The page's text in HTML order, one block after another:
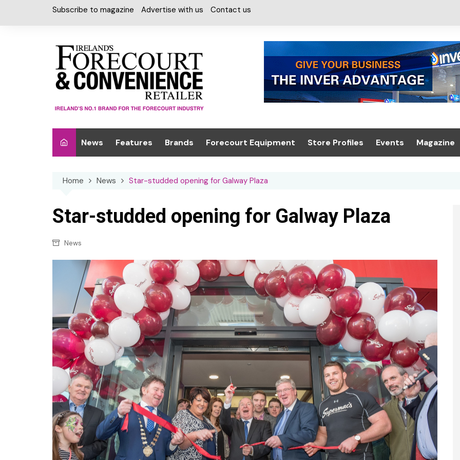
Subscribe to magazine Advertise with us Contact us
News Features Brands
Car Care & Lubricants
Chilled Cabinet
Confectionery
Frozen/Ice cream
Grocery
Non-food
Personal Care
Snacks and Crisps
Soft Drinks
Tobacco / Vaping
Forecourt Equipment
Design, Canopies &
EPOS
Petrol Pumps
Security
Tanks & Paperwork
Webstock Management
Store Profiles Events
Trade Exhibition
Magazine
Register
Our
Contact Us
Marketing
Home News Star-studded opening for Galway Plaza
Star-studded opening for Galway Plaza
News